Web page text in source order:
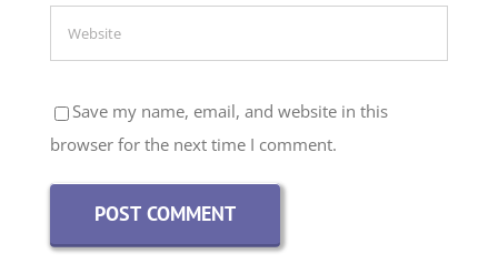
browser for the next time I comment.